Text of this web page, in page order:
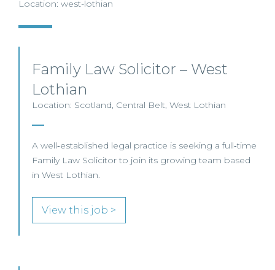
Location: west-lothian
Family Law Solicitor – West
Lothian
Location: Scotland, Central Belt, West Lothian
A well‑established legal practice is seeking a full‑time
Family Law Solicitor to join its growing team based
in West Lothian.
View this job >